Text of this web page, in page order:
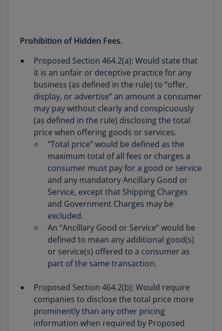
Prohibition of Hidden Fees.
Proposed Section 464.2(a): Would state that
it is an unfair or deceptive practice for any
business (as defined in the rule) to “offer,
display, or advertise” an amount a consumer
may pay without clearly and conspicuously
(as defined in the rule) disclosing the total
price when offering goods or services.
“Total price” would be defined as the
maximum total of all fees or charges a
consumer must pay for a good or service
and any mandatory Ancillary Good or
Service, except that Shipping Charges
and Government Charges may be
excluded.
An “Ancillary Good or Service” would be
defined to mean any additional good(s)
or service(s) offered to a consumer as
part of the same transaction.
Proposed Section 464.2(b): Would require
companies to disclose the total price more
prominently than any other pricing
information when required by Proposed